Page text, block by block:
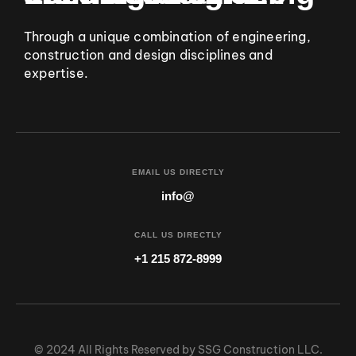
Through a unique combination of engineering,
construction and design disciplines and
expertise.
EMAIL US DIRECTLY
info@
CALL US DIRECTLY
+1 215 872-8999
© 2024 All Rights Reserved by SSG Construction LLC.